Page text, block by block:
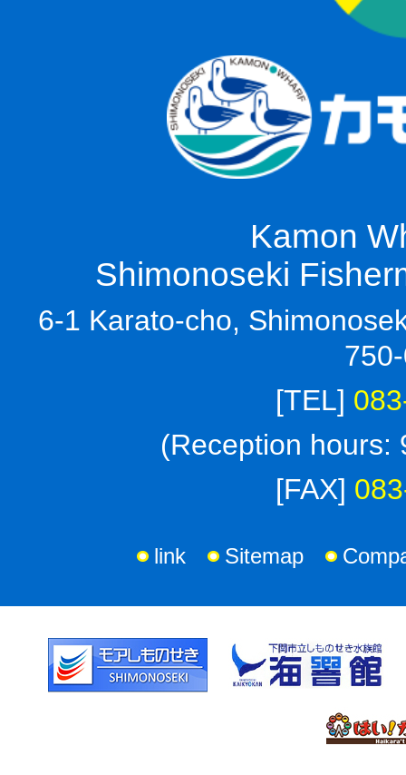
Kamon
Shimonoseki
6-1 Karato-cho,
[TEL]
(Reception hours:
[FAX]
link Sitemap